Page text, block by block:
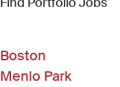
Boston
Menlo Park